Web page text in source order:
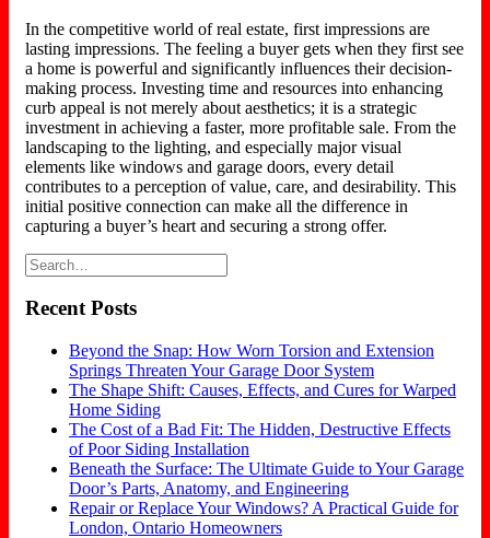
In the competitive world of real estate, first impressions are
lasting impressions. The feeling a buyer gets when they first see
a home is powerful and significantly influences their decision-
making process.Investing time and resourcesinto enhancing
curb appeal is not merely about aesthetics; it is a strategic
investment in achieving a faster,more profitable sale. From the
landscaping to the lighting, and especially major visual
elements like windows and garage doors, every detail
contributes to a perception of value, care, and desirability. This
initial positive connection can make all the difference in
capturing a buyer’s heart and securing a strong offer.
Recent Posts
Beyond the Snap: How Worn Torsion and Extension
Springs Threaten Your Garage Door System
The Shape Shift: Causes, Effects, and Cures for Warped
Home Siding
The Cost of a Bad Fit: The Hidden, Destructive Effects
of Poor Siding Installation
Beneath the Surface: The Ultimate Guide to Your Garage
Door’s Parts, Anatomy, and Engineering
Repair or Replace Your Windows? A Practical Guide for
London, Ontario Homeowners